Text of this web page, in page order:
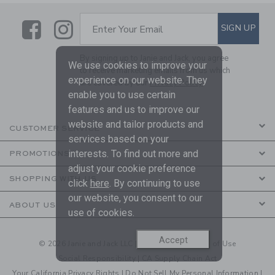
LinkLink
SUBSCRIBE TO EMAIL
Enter Your Email SIGN UP
By signing up to Janie and Jack, you agree
to receive marketing emails from us which
are covered by ourPrivacy Policy
CUSTOMER SERVICE
PROMOTIONS
SHOPPING WITH US
ABOUT US
© 2026 Janie and Jack LLC | Your Privacy| Terms of Use
Social Responsibility
Your California Privacy Rights | Do Not Sell My Personal Information |
We use cookies to improve your
experience on our website. They
enable you to use certain
features and us to improve our
website and tailor products and
services based on your
interests. To find out more and
adjust your cookie preference
click here. By continuing to use
our website, you consent to our
use of cookies.
Accept